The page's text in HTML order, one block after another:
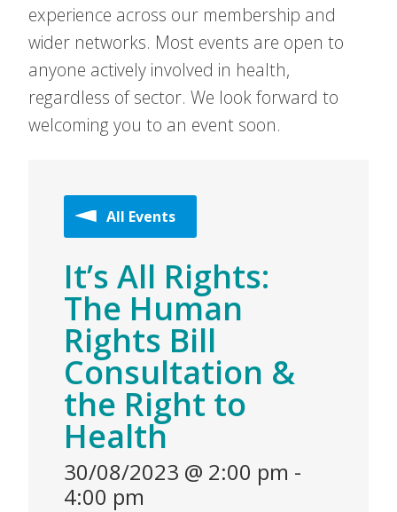
experience across our membership and
wider networks. Most events are open to
anyone actively involved in health,
regardless of sector. We look forward to
welcoming you to an event soon.
All Events
It’s All Rights:
The Human
Rights Bill
Consultation &
the Right to
Health
30/08/2023 @ 2:00 pm -
4:00 pm